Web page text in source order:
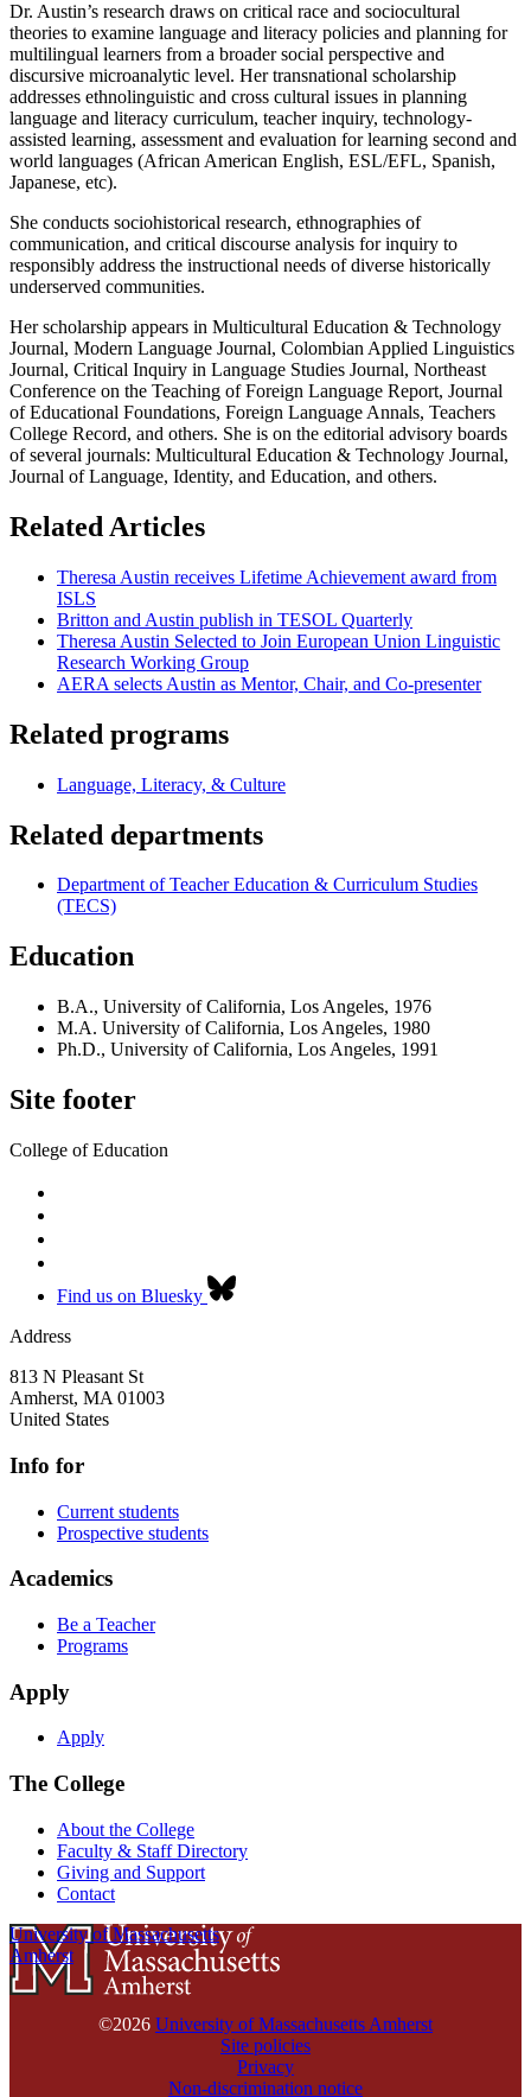
Dr. Austin’s research draws on critical race and sociocultural
theories to examine language and literacy policies and planning for
multilingual learners from a broader social perspective and
discursive microanalytic level. Her transnational scholarship
addresses ethnolinguistic and cross cultural issues in planning
language and literacy curriculum, teacher inquiry, technology-
assisted learning, assessment and evaluation for learning second and
world languages (African American English, ESL/EFL, Spanish,
Japanese, etc).
She conducts sociohistorical research, ethnographies of
communication, and critical discourse analysis for inquiry to
responsibly address the instructional needs of diverse historically
underserved communities.
Her scholarship appears in Multicultural Education & Technology
Journal, Modern Language Journal, Colombian Applied Linguistics
Journal, Critical Inquiry in Language Studies Journal, Northeast
Conference on the Teaching of Foreign Language Report, Journal
of Educational Foundations, Foreign Language Annals, Teachers
College Record, and others. She is on the editorial advisory boards
of several journals: Multicultural Education & Technology Journal,
Journal of Language, Identity, and Education, and others.
Related Articles
Theresa Austin receives Lifetime Achievement award from
ISLS
Britton and Austin publish in TESOL Quarterly
Theresa Austin Selected to Join European Union Linguistic
Research Working Group
AERA selects Austin as Mentor, Chair, and Co-presenter
Related programs
Language, Literacy, & Culture
Related departments
Department of Teacher Education & Curriculum Studies
(TECS)
Education
B.A., University of California, Los Angeles, 1976
M.A. University of California, Los Angeles, 1980
Ph.D., University of California, Los Angeles, 1991
Site footer
College of Education
Find us on Bluesky
Address
813 N Pleasant St
Amherst, MA 01003
United States
Info for
Current students
Prospective students
Academics
Be a Teacher
Programs
Apply
Apply
The College
About the College
Faculty & Staff Directory
Giving and Support
Contact
University of Massachusetts
Amherst
©2026 University of Massachusetts Amherst
Site policies
Privacy
Non-discrimination notice